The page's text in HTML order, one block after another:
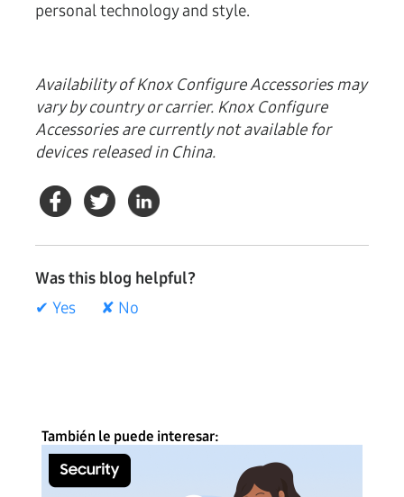
personal technology and style.
Availability of Knox Configure Accessories may
vary by country or carrier. Knox Configure
Accessories are currently not available for
devices released in China.
Was this blog helpful?
✔ Yes
✘ No
También le puede interesar: